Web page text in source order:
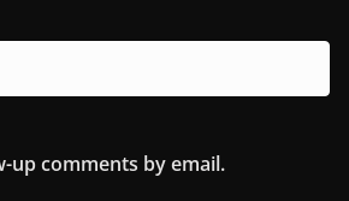
up comments by email.